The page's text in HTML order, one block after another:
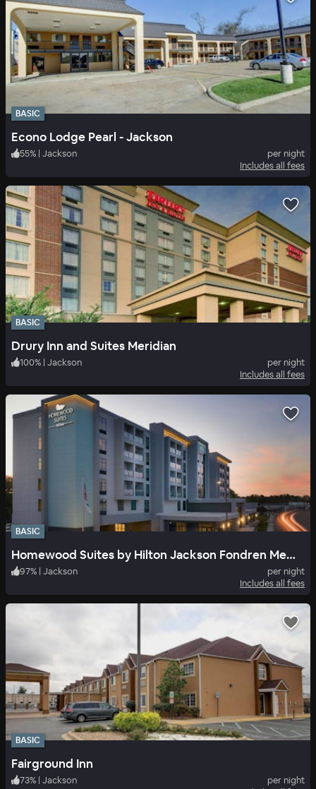
BASIC
Econo Lodge Pearl - Jackson
55% | Jackson
per night
Includes all fees
BASIC
Drury Inn and Suites Meridian
100% | Jackson
per night
Includes all fees
BASIC
Homewood Suites by Hilton Jackson Fondren Medical District
97% | Jackson
per night
Includes all fees
BASIC
Fairground Inn
73% | Jackson
per night